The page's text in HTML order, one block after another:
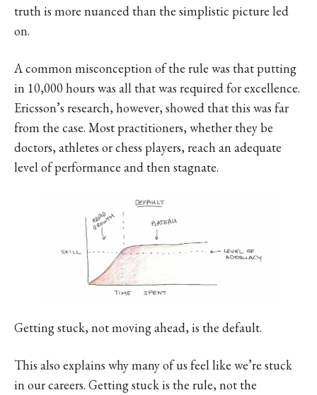
truth is more nuanced than the simplistic picture led
on.
A common misconception of the rule was that putting
in 10,000 hours was all that was required for excellence.
Ericsson’s research, however, showed that this was far
from the case. Most practitioners, whether they be
doctors, athletes or chess players, reach an adequate
level of performance and then stagnate.
Getting stuck, not moving ahead, is the default.
This also explains why many of us feel like we’re stuck
in our careers. Getting stuck is the rule, not the